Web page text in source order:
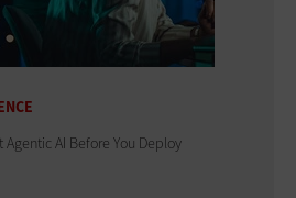
AI Before You Deploy